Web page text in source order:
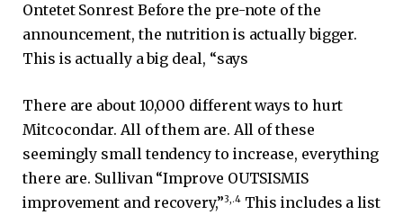
Ontetet Sonrest Before the pre-note of the
announcement, the nutrition is actually bigger.
This is actually a big deal, “says
There are about 10,000 different ways to hurt
Mitcocondar. All of them are. All of these
seemingly small tendency to increase, everything
there are. Sullivan “Improve OUTSISMIS
improvement and recovery,”3 ,.4This includes a list